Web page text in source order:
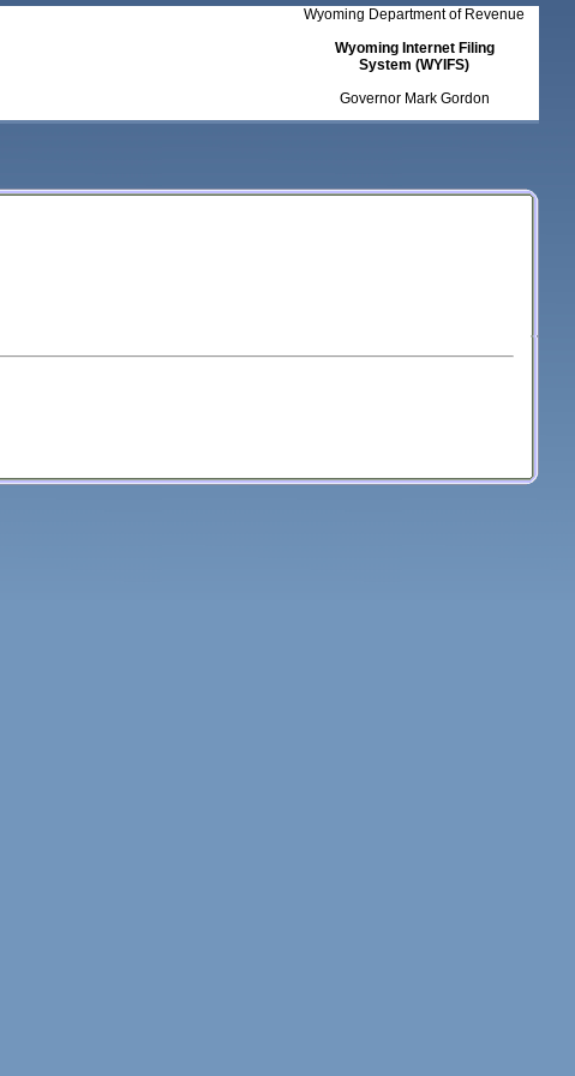
Wyoming Department of Revenue
Wyoming Internet Filing
System (WYIFS)
Governor Mark Gordon